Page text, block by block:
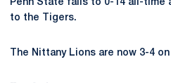
Penn State falls to 0-14 all-time
to the Tigers.
The Nittany Lions are now 3-4